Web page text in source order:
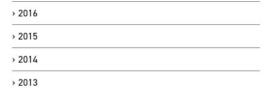
2016
2015
2014
2013